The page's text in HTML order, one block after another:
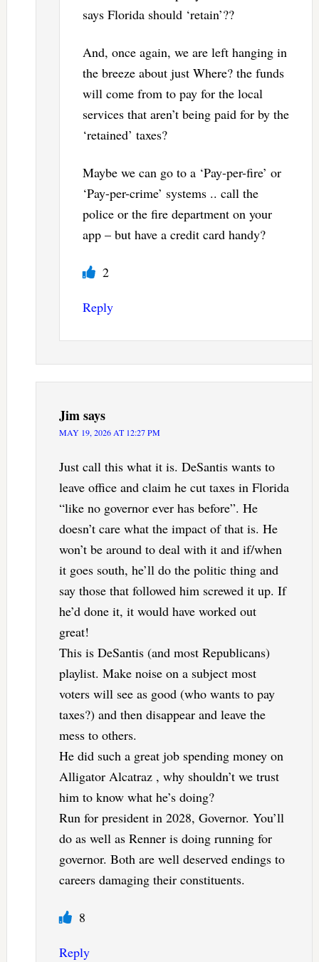
says Florida should ‘retain’??
And, once again, we are left hanging in
the breeze about just Where? the funds
will come from to pay for the local
services that aren’t being paid for by the
‘retained’ taxes?
Maybe we can go to a ‘Pay-per-fire’ or
‘Pay-per-crime’ systems .. call the
police or the fire department on your
app – but have a credit card handy?
2
Reply
Jimsays
MAY 19, 2026 AT 12:27 PM
Just call this what it is. DeSantis wants to
leave office and claim he cut taxes in Florida
“like no governor ever has before”. He
doesn’t care what the impact of that is. He
won’t be around to deal with it and if/when
it goes south, he’ll do the politic thing and
say those that followed him screwed it up. If
he’d done it, it would have worked out
great!
This is DeSantis (and most Republicans)
playlist. Make noise on a subject most
voters will see as good (who wants to pay
taxes?) and then disappear and leave the
mess to others.
He did such a great job spending money on
Alligator Alcatraz , why shouldn’t we trust
him to know what he’s doing?
Run for president in 2028, Governor. You’ll
do as well as Renner is doing running for
governor. Both are well deserved endings to
careers damaging their constituents.
8
Reply